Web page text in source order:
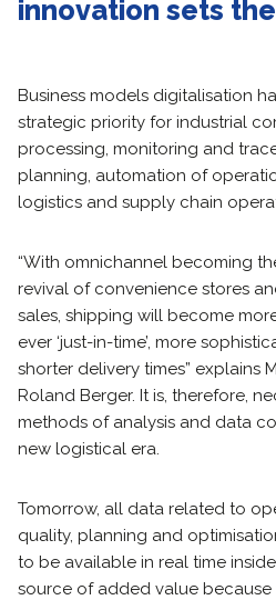
innovation sets
Business models digitalisation
strategic priority for industrial
processing, monitoring and
planning, automation of
logistics and supply chain
“With omnichannel becoming
revival of convenience stores
sales, shipping will become
ever ‘just-in-time’, more
shorter delivery times” explains
Roland Berger. It is, therefore,
methods of analysis and data
new logistical era.
Tomorrow, all data related to
quality, planning and
to be available in real time
source of added value because